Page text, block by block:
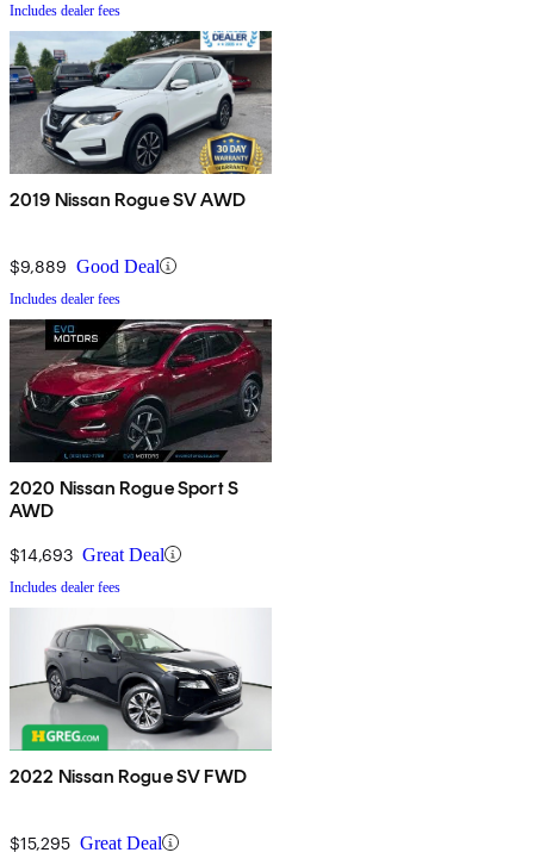
Includes dealer fees
2019 Nissan Rogue SV AWD
$9,889 Good Deal
Includes dealer fees
2020 Nissan Rogue Sport S
AWD
$14,693 Great Deal
Includes dealer fees
2022 Nissan Rogue SV FWD
$15,295 Great Deal